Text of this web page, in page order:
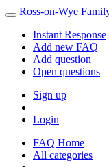
Ross-on-Wye
Instant Response
Add new FAQ
Add question
Open questions
Sign up
Login
FAQ Home
All categories